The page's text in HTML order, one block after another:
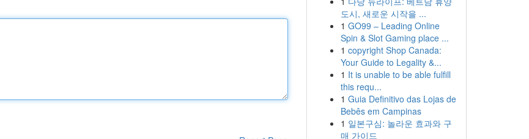
도시, 새로운 시작을 ...
1 GO99 – Leading Online
Spin & Slot Gaming place ...
1 copyright Shop Canada:
Your Guide to Legality &...
1 It is unable to be able fulfill
this requ...
1 Guia Definitivo das Lojas de
Bebês em Campinas
1 일본구심: 놀라운 효과와 구
매 가이드